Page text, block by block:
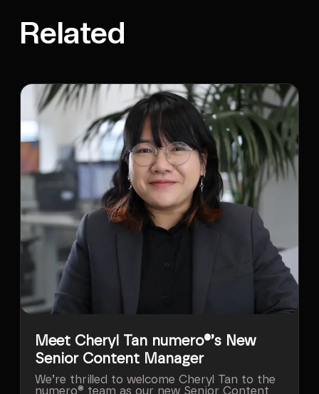
Related
Meet Cheryl Tan numero®’s New
Senior Content Manager
We’re thrilled to welcome Cheryl Tan to the
numero® team as our new Senior Content